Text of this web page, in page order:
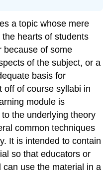
a topic whose mere
hearts of students
because of some
of the subject, or a
basis for
off of course syllabi in
module is
the underlying theory
common techniques
It is intended to contain
so that educators or
use the material in a